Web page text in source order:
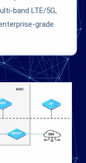
band LTE/5G,
grade